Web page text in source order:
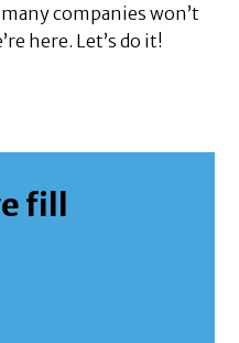
companies won’t
here. Let’s do it!
fill